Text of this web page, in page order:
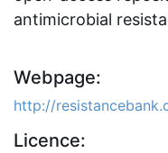
antimicrobial
Webpage:
http://
Licence: